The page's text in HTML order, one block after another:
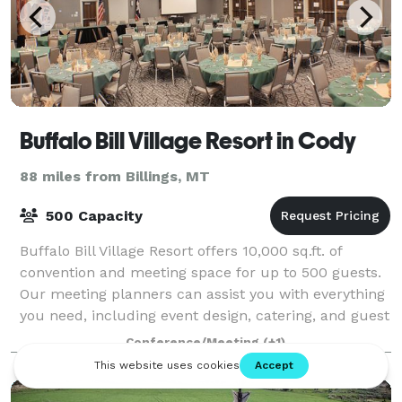
Buffalo Bill Village Resort in Cody
88 miles from Billings, MT
500 Capacity
Buffalo Bill Village Resort offers 10,000 sq.ft. of
convention and meeting space for up to 500 guests.
Our meeting planners can assist you with everything
you need, including event design, catering, and guest
accommodations.Conference/Meeting (+1)